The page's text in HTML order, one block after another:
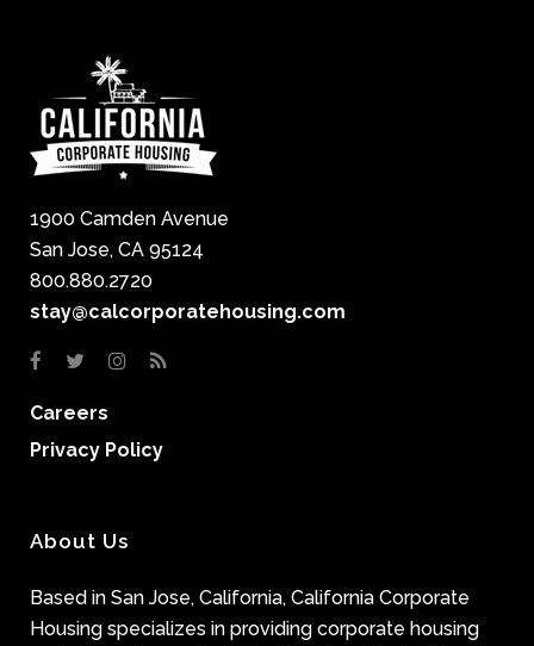
1900 Camden Avenue
San Jose, CA 95124
800.880.2720
stay@calcorporatehousing.com
Careers
Privacy Policy
About Us
Based in San Jose, California, California Corporate
Housing specializes in providing corporate housing